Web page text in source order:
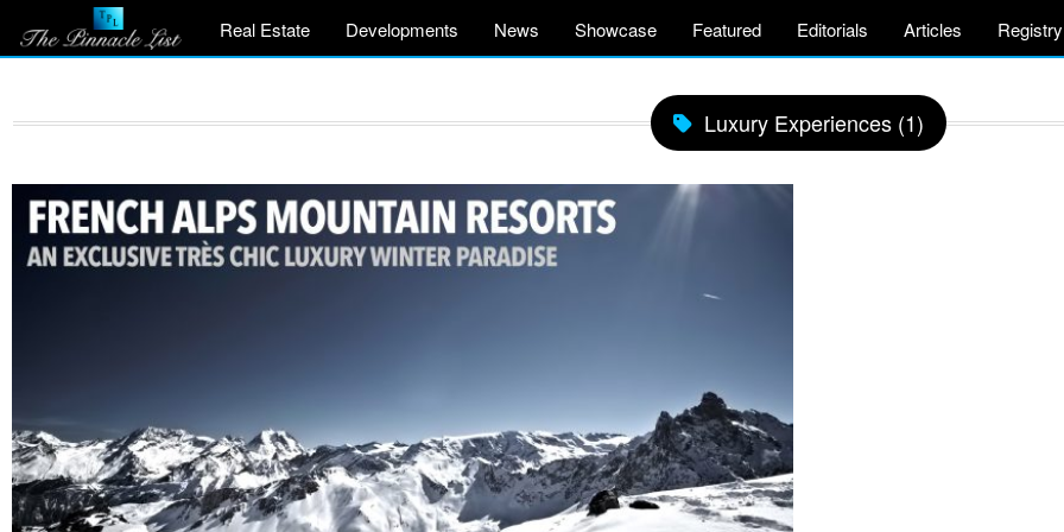
Real Estate Developments News Showcase Featured Editorials Articles Registry
Luxury Experiences (1)